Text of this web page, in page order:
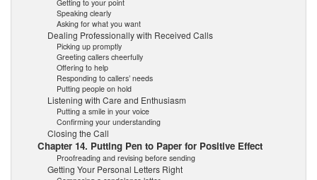
Getting to your point
Speaking clearly
Asking for what you want
Dealing Professionally with Received Calls
Picking up promptly
Greeting callers cheerfully
Offering to help
Responding to callers’ needs
Putting people on hold
Listening with Care and Enthusiasm
Putting a smile in your voice
Confirming your understanding
Closing the Call
Chapter 14. Putting Pen to Paper for Positive Effect
Proofreading and revising before sending
Getting Your Personal Letters Right